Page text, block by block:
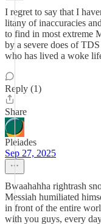
I regret to say that I
litany of inaccuracies
to find in most extreme
by a severe does of
who has lived a woke
Reply (1)
Share
Pleiades
Sep 27, 2025
Bwaahahha rightrash
Messiah humiliated
in front of the entire
with you guys, every